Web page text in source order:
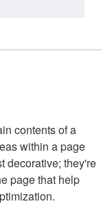
contents of a
within a page
decorative; they're
page that help